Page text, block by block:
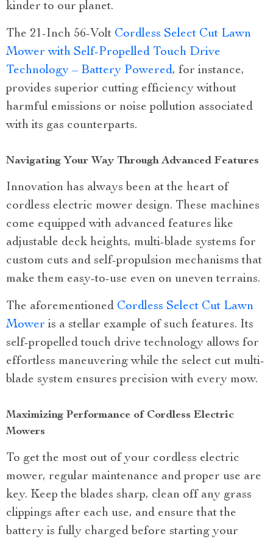
kinder to our planet.
The 21-Inch 56-Volt Cordless Select Cut Lawn
Mower with Self-Propelled Touch Drive
Technology – Battery Powered, for instance,
provides superior cutting efficiency without
harmful emissions or noise pollution associated
with its gas counterparts.
Navigating Your Way Through Advanced Features
Innovation has always been at the heart of
cordless electric mower design. These machines
come equipped with advanced features like
adjustable deck heights, multi-blade systems for
custom cuts and self-propulsion mechanisms that
make them easy-to-use even on uneven terrains.
The aforementioned Cordless Select Cut Lawn
Mower is a stellar example of such features. Its
self-propelled touch drive technology allows for
effortless maneuvering while the select cut multi-
blade system ensures precision with every mow.
Maximizing Performance of Cordless Electric
Mowers
To get the most out of your cordless electric
mower, regular maintenance and proper use are
key. Keep the blades sharp, clean off any grass
clippings after each use, and ensure that the
battery is fully charged before starting your